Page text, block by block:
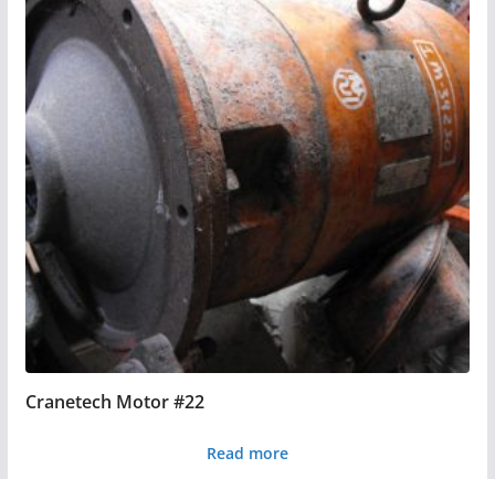
Cranetech Motor #22
Read more